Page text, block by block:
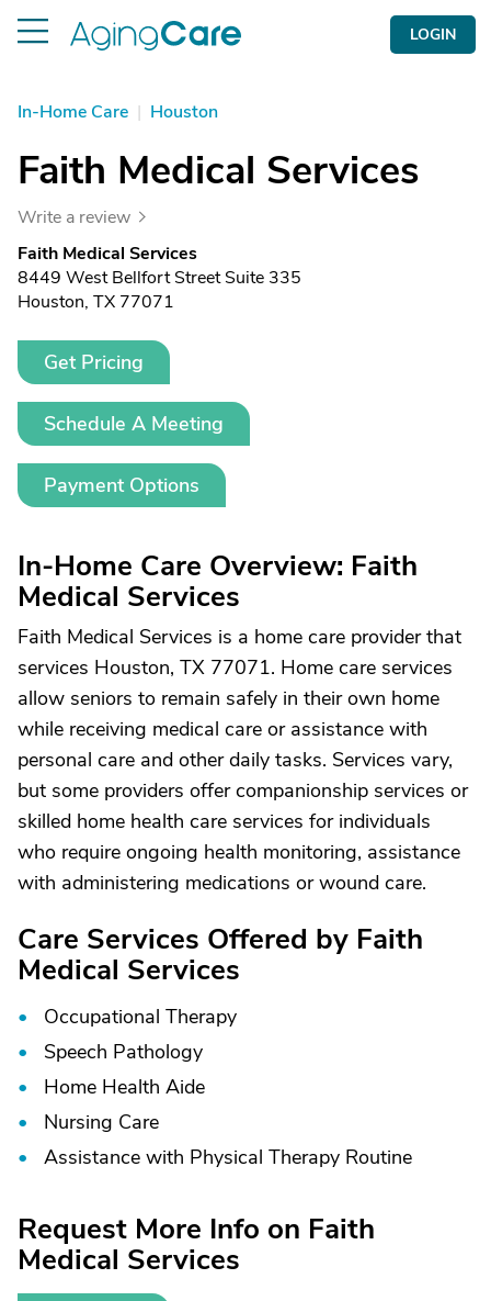
LOGIN
In-Home Care | Houston
Faith Medical Services
Write a review
Faith Medical Services
8449 West Bellfort Street Suite 335
Houston, TX 77071
Get Pricing
Schedule A Meeting
Payment Options
In-Home Care Overview: Faith
Medical Services
Faith Medical Services is a home care provider that
services Houston, TX 77071. Home care services
allow seniors to remain safely in their own home
while receiving medical care or assistance with
personal care and other daily tasks. Services vary,
but some providers offer companionship services or
skilled home health care services for individuals
who require ongoing health monitoring, assistance
with administering medications or wound care.
Care Services Offered by Faith
Medical Services
Occupational Therapy
Speech Pathology
Home Health Aide
Nursing Care
Assistance with Physical Therapy Routine
Request More Info on Faith
Medical Services